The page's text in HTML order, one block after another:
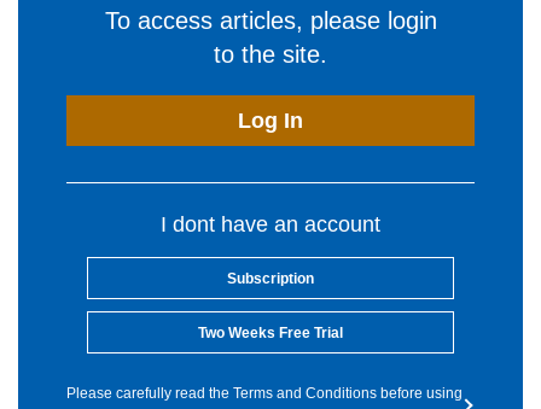
To access articles, please login
to the site.
Log In
I dont have an account
Subscription
Two Weeks Free Trial
Please carefully read the Terms and Conditions before using